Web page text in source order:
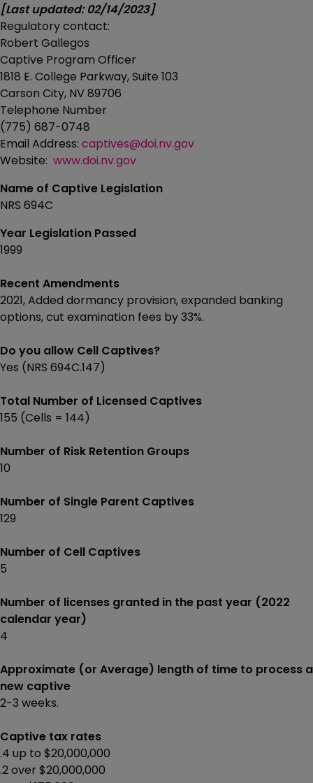
[Last updated: 02/14/2023]
Regulatory contact:
Robert Gallegos
Captive Program Officer
1818 E. College Parkway, Suite 103
Carson City, NV 89706
Telephone Number
(775) 687-0748
Email Address: captives@doi.nv.gov
Website: www.doi.nv.gov
Name of Captive Legislation
NRS 694C
Year Legislation Passed
1999
Recent Amendments
2021, Added dormancy provision, expanded banking
options, cut examination fees by 33%.
Do you allow Cell Captives?
Yes (NRS 694C.147)
Total Number of Licensed Captives
155 (Cells = 144)
Number of Risk Retention Groups
10
Number of Single Parent Captives
129
Number of Cell Captives
5
Number of licenses granted in the past year (2022
calendar year)
4
Approximate (or Average) length of time to process a
new captive
2-3 weeks.
Captive tax rates
.4 up to $20,000,000
.2 over $20,000,000